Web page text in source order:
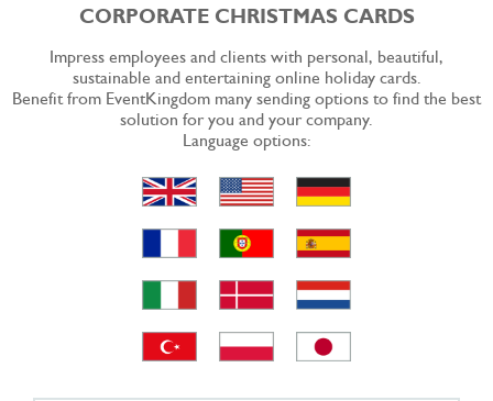
CORPORATE CHRISTMAS CARDS
Impress employees and clients with personal, beautiful,
sustainable and entertaining online holiday cards.
Benefit from EventKingdom many sending options to find the best
solution for you and your company.
Language options: